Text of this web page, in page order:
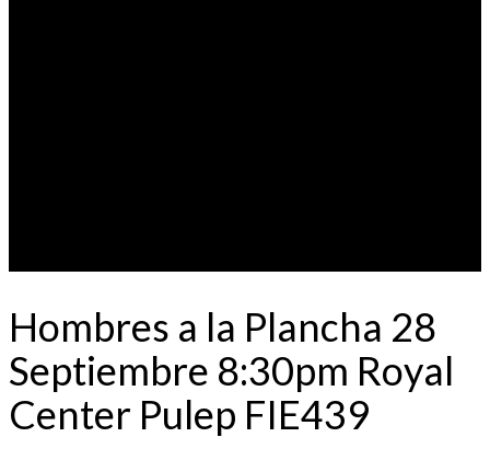
Hombres a la Plancha 28
Septiembre 8:30pm Royal
Center Pulep FIE439